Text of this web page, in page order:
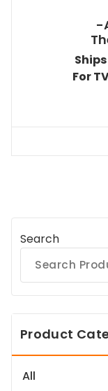
-
For
Search
Product
All